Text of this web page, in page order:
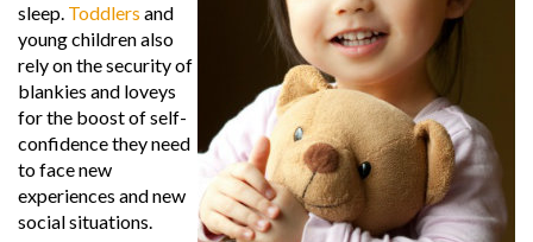
sleep. Toddlers and
young children also
rely on the security of
blankies and loveys
for the boost of self-
confidence they need
to face new
experiences and new
social situations.